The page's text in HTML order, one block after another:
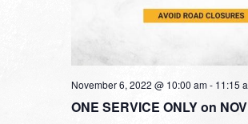
ONE SERVICE ONLY on
November 6, 2022 @ 10:00 am- 11:15